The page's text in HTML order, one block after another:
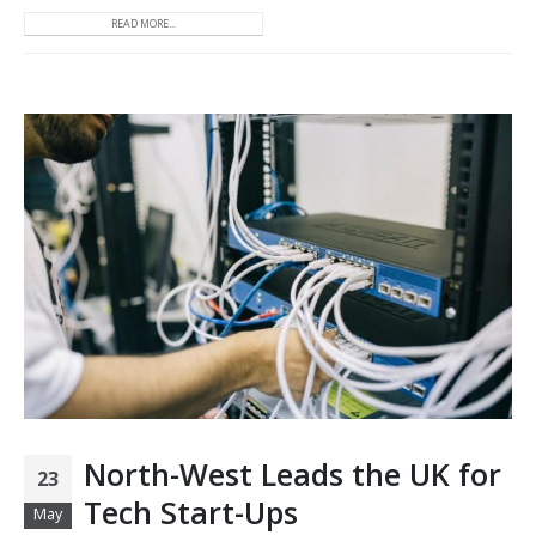
READ MORE...
23
May
North-West Leads the UK for
Tech Start-Ups